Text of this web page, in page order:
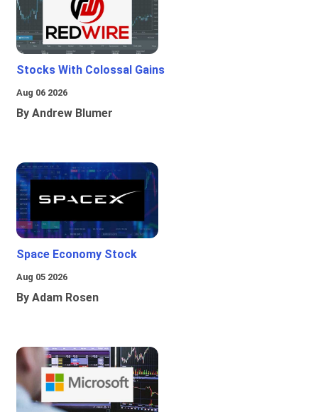
Stocks With Colossal Gains
Aug 06 2026
By Andrew Blumer
Space Economy Stock
Aug 05 2026
By Adam Rosen